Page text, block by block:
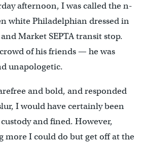
afternoon, I was called the n-
white Philadelphian dressed in
Market SEPTA transit stop.
of his friends — he was
unapologetic.
and bold, and responded
I would have certainly been
and fined. However,
more I could do but get off at the